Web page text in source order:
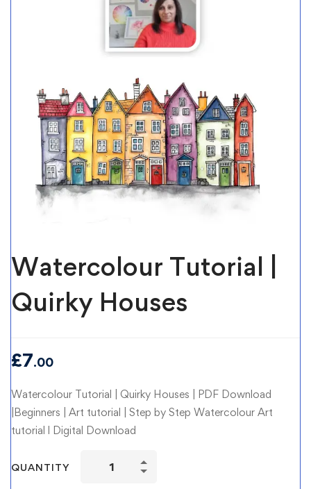
Watercolour Tutorial |
Quirky Houses
£7.00
Watercolour Tutorial | Quirky Houses | PDF Download
|Beginners | Art tutorial | Step by Step Watercolour Art
tutorial l Digital Download
QUANTITY